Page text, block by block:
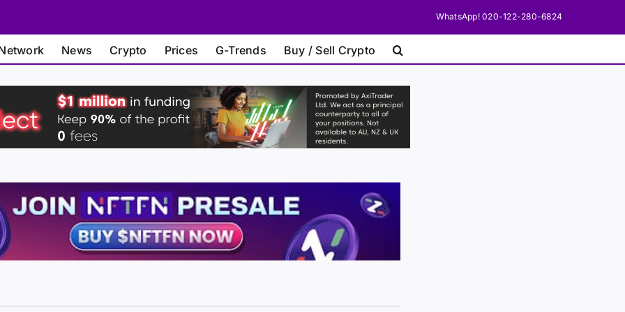
WhatsApp! 020-122-280-6824
News Crypto Prices G-Trends Buy / Sell Crypto